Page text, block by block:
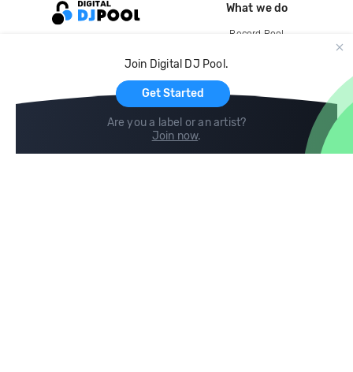
Join Digital DJ Pool.
Get Started
Are you a label or an artist?
Join now.
What we do
Record Pool